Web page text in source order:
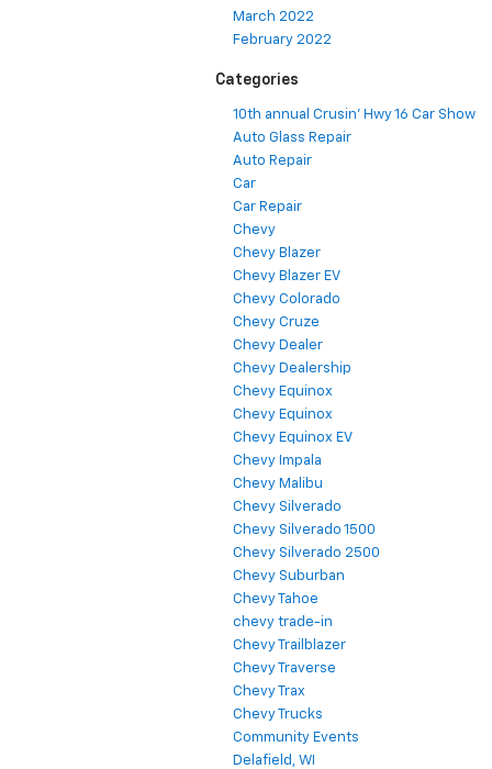
March 2022
February 2022
Categories
10th annual Crusin' Hwy 16 Car Show
Auto Glass Repair
Auto Repair
Car
Car Repair
Chevy
Chevy Blazer
Chevy Blazer EV
Chevy Colorado
Chevy Cruze
Chevy Dealer
Chevy Dealership
Chevy Equinox
Chevy Equinox
Chevy Equinox EV
Chevy Impala
Chevy Malibu
Chevy Silverado
Chevy Silverado 1500
Chevy Silverado 2500
Chevy Suburban
Chevy Tahoe
chevy trade-in
Chevy Trailblazer
Chevy Traverse
Chevy Trax
Chevy Trucks
Community Events
Delafield, WI